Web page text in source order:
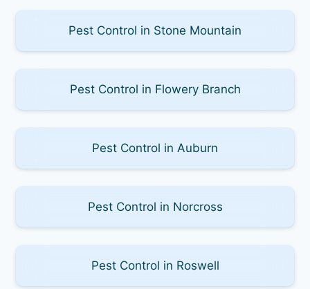
Pest Control in Stone Mountain
Pest Control in Flowery Branch
Pest Control in Auburn
Pest Control in Norcross
Pest Control in Roswell